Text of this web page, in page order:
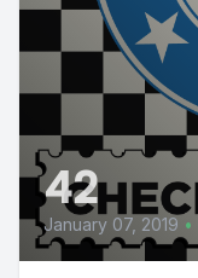
42
January 07, 2019 •